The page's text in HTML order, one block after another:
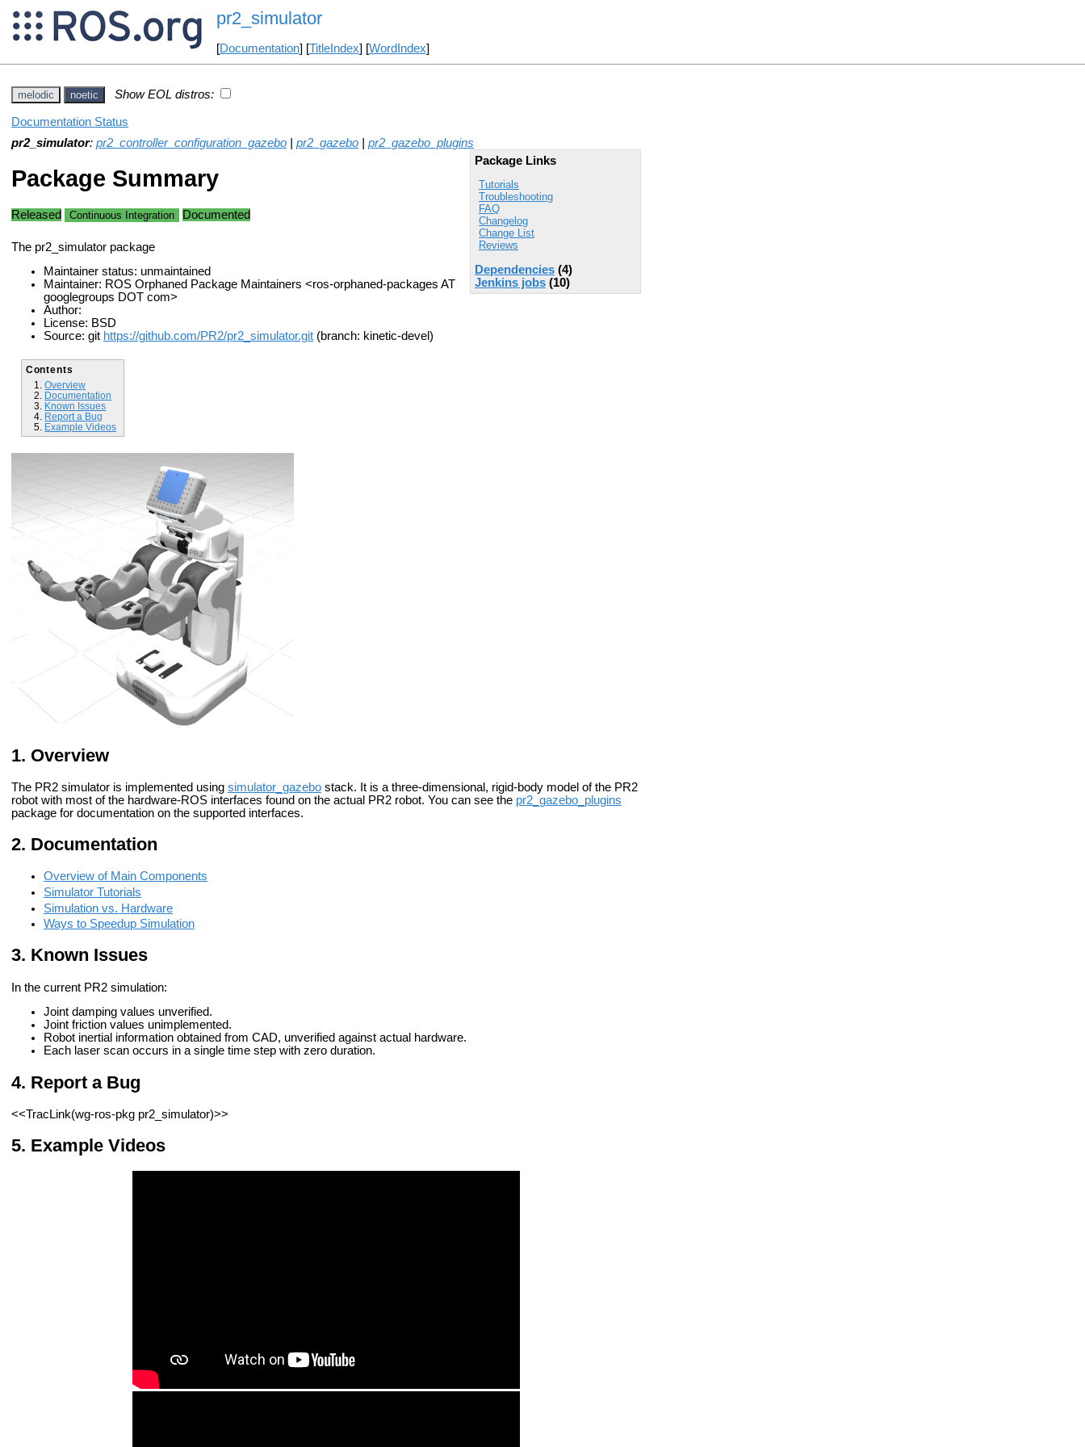
pr2_simulator
[Documentation] [TitleIndex] [WordIndex]
melodic noetic Show EOL distros:
Documentation Status
pr2_simulator: pr2_controller_configuration_gazebo pr2_gazebo
pr2_gazebo_plugins
Package Links
Tutorials
Troubleshooting
FAQ
Changelog
Change List
Reviews
Dependencies (4)
Jenkins jobs (10)
Package Summary
Released Continuous Integration Documented
The pr2_simulator package
Maintainer status: unmaintained
Maintainer: ROS Orphaned Package Maintainers <ros-orphaned-packages AT
googlegroups DOT com>
Author:
License: BSD
Source: git https://github.com/PR2/pr2_simulator.git (branch: kinetic-devel)
Contents
Overview
Documentation
Known Issues
Report a Bug
Example Videos
Overview
The PR2 simulator is implemented using simulator_gazebo stack. It is a three-dimensional, rigid-body model of the PR2
robot with most of the hardware-ROS interfaces found on the actual PR2 robot. You can see the pr2_gazebo_plugins
package for documentation on the supported interfaces.
Documentation
Overview of Main Components
Simulator Tutorials
Simulation vs. Hardware
Ways to Speedup Simulation
Known Issues
In the current PR2 simulation:
Joint damping values unverified.
Joint friction values unimplemented.
Robot inertial information obtained from CAD, unverified against actual hardware.
Each laser scan occurs in a single time step with zero duration.
Report a Bug
<<TracLink(wg-ros-pkg pr2_simulator)>>
Example Videos